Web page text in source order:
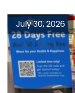
July 30, 2026